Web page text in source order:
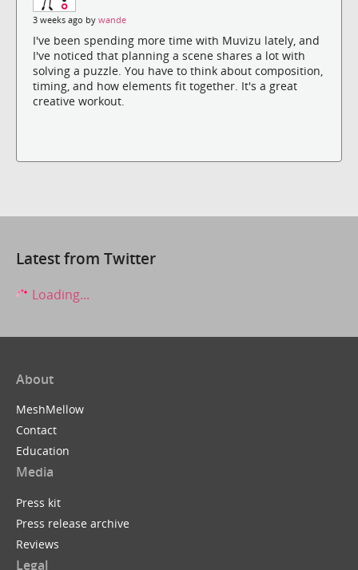
3 weeks ago by wande
I've been spending more time with Muvizu lately, and
I've noticed that planning a scene shares a lot with
solving a puzzle. You have to think about composition,
timing, and how elements fit together. It's a great
creative workout.
Latest from Twitter
Loading...
About
MeshMellow
Contact
Education
Media
Press kit
Press release archive
Reviews
Legal